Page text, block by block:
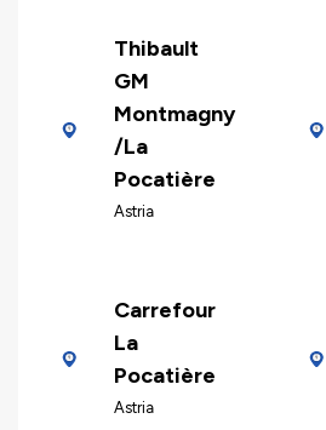
Thibault
GM
Montmagny
/La
Pocatière
Astria
Carrefour
La
Pocatière
Astria